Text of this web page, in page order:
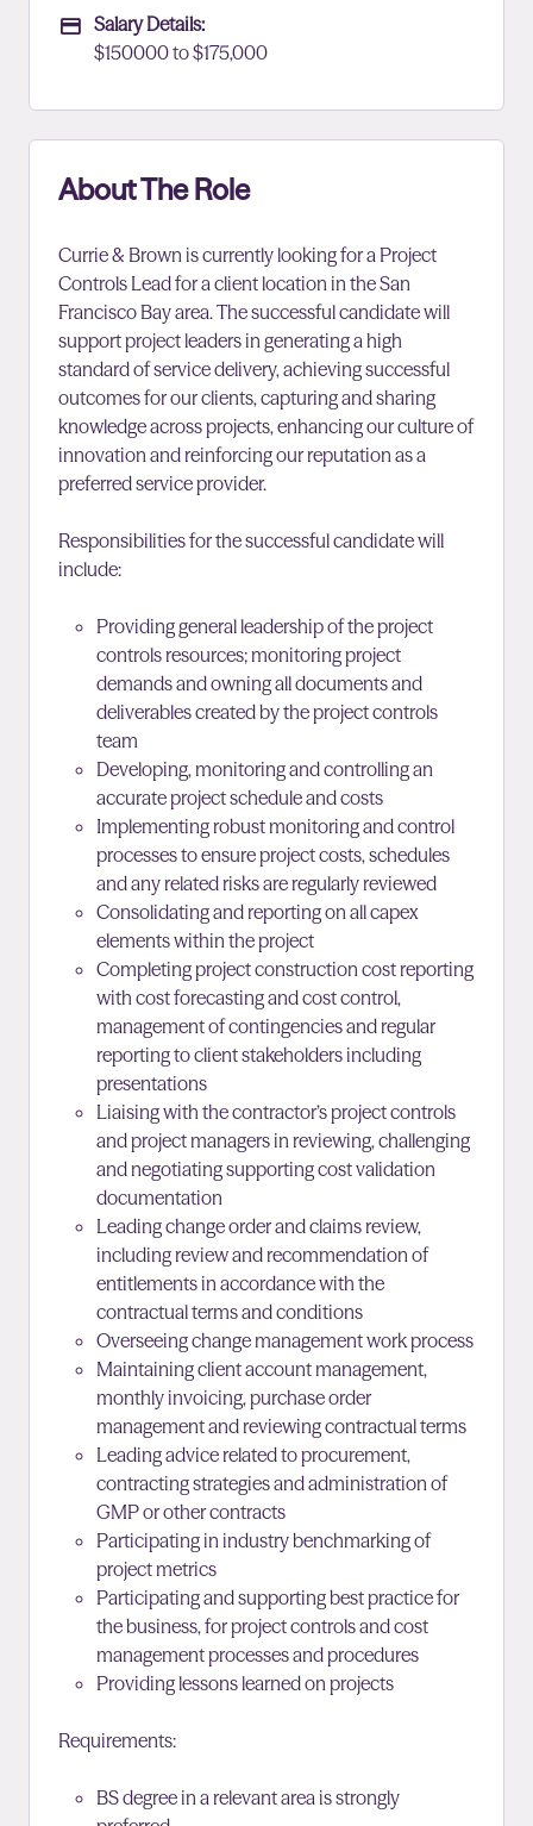
Advertising Salary
Salary Details:
$150000 to $175,000
About The Role
Currie & Brown is currently looking for a Project
Controls Lead for a client location in the San
Francisco Bay area. The successful candidate will
support project leaders in generating a high
standard of service delivery, achieving successful
outcomes for our clients, capturing and sharing
knowledge across projects, enhancing our culture of
innovation and reinforcing our reputation as a
preferred service provider.
Responsibilities for the successful candidate will
include:
Providing general leadership of the project
controls resources; monitoring project
demands and owning all documents and
deliverables created by the project controls
team
Developing, monitoring and controlling an
accurate project schedule and costs
Implementing robust monitoring and control
processes to ensure project costs, schedules
and any related risks are regularly reviewed
Consolidating and reporting on all capex
elements within the project
Completing project construction cost reporting
with cost forecasting and cost control,
management of contingencies and regular
reporting to client stakeholders including
presentations
Liaising with the contractor’s project controls
and project managers in reviewing, challenging
and negotiating supporting cost validation
documentation
Leading change order and claims review,
including review and recommendation of
entitlements in accordance with the
contractual terms and conditions
Overseeing change management work process
Maintaining client account management,
monthly invoicing, purchase order
management and reviewing contractual terms
Leading advice related to procurement,
contracting strategies and administration of
GMP or other contracts
Participating in industry benchmarking of
project metrics
Participating and supporting best practice for
the business, for project controls and cost
management processes and procedures
Providing lessons learned on projects
Requirements:
BS degree in a relevant area is strongly